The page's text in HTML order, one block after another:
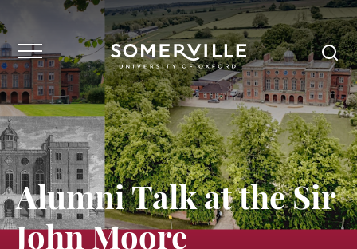
Alumni Talk at the Sir
John Moore